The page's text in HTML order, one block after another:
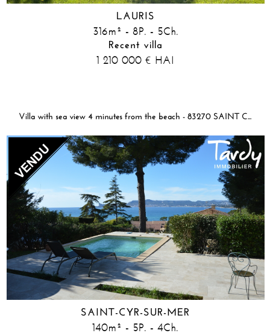
LAURIS
316m² - 8P. - 5Ch.
Recent villa
1 210 000€ HAI
Villa with sea view 4 minutes from the beach - 83270 SAINT CYR SUR MER
SAINT-CYR-SUR-MER
140m² - 5P. - 4Ch.